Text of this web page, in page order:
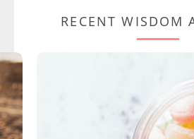
RECENT WISDOM